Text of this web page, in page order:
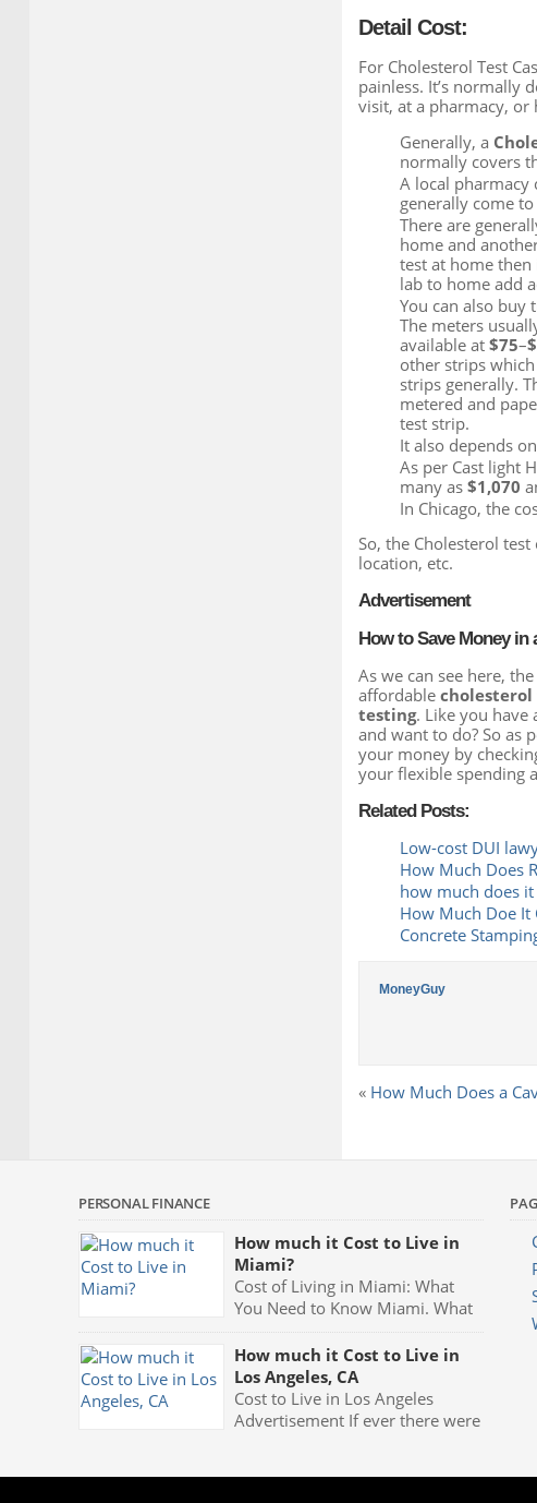
Detail Cost:
For Cholesterol Test
painless. It’s normally
visit, at a pharmacy, or
Generally, a
normally covers
A local pharmacy
generally come
There are
home and
test at home then
lab to home add
You can also buy
The meters
available at$75–
other strips
strips generally.
metered and
test strip.
It also depends
As per Cast light
many as$1,070
In Chicago, the
So, the Cholesterol
location, etc.
Advertisement
How to Save Money in
As we can see here,
affordable cholesterol
testing. Like you have
and want to do? So as
your money by
your flexible spending
Related Posts:
Low-cost DUI
How Much Does
how much does
How Much Doe It
Concrete
MoneyGuy
« How Much Does a
PERSONAL FINANCE
How much it Cost to Live in
Miami?
Cost of Living in Miami: What
You Need to Know Miami. What
more can anyone say? That one
word carries with it the very meaning of partying. Fast
cars, luxurious mansions, yachts and the night clubs
with their neon blue lights and celebrities being seen
all the time makes Miami one of the greatest party
How much it Cost to Live in
Los Angeles, CA
Cost to Live in Los Angeles
Advertisement If ever there were